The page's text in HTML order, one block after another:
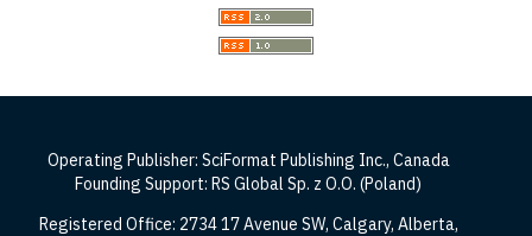
Operating Publisher: SciFormat Publishing Inc., Canada
Founding Support: RS Global Sp. z O.O. (Poland)
Registered Office: 2734 17 Avenue SW, Calgary, Alberta,